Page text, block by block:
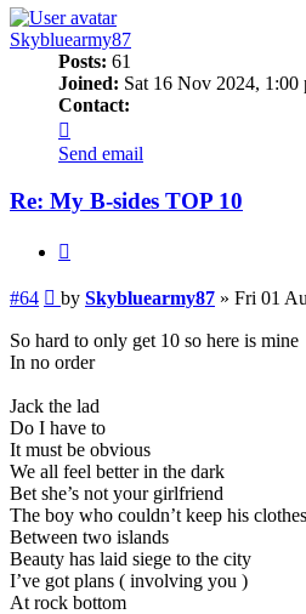
Skybluearmy87
Posts: 61
Joined: Sat 16 Nov 2024, 1:00
Contact:
Skybluearmy87
Send email
Re: My B-sides TOP 10
#64 Post
by Skybluearmy87 » Fri 01
So hard to only get 10 so here is mine
In no order
Jack the lad
Do I have to
It must be obvious
We all feel better in the dark
Bet she’s not your girlfriend
The boy who couldn’t keep his
Between two islands
Beauty has laid siege to the city
I’ve got plans ( involving you )
At rock bottom